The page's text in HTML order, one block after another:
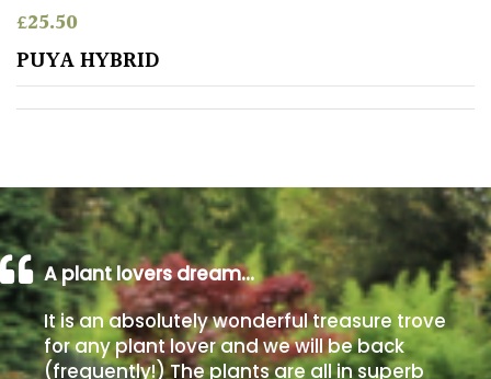
Poorly
Drained
Shingle
/
Beach
Soggy
/Damp
(Plant
£25.50
PUYA HYBRID
A plant lovers dream…
It is an absolutely wonderful treasure trove
for any plant lover and we will be back
(frequently!) The plants are all in superb